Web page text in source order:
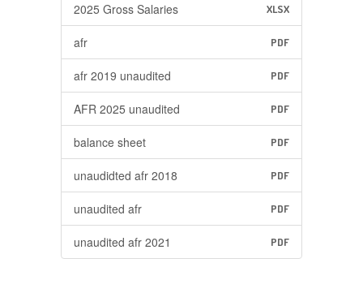
2025 Gross Salaries XLSX
afr PDF
afr 2019 unaudited PDF
AFR 2025 unaudited PDF
balance sheet PDF
unaudidted afr 2018 PDF
unaudited afr PDF
unaudited afr 2021 PDF